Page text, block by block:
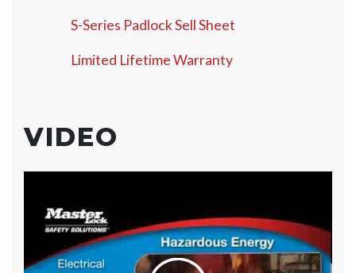
S-Series Padlock Sell Sheet
Limited Lifetime Warranty
VIDEO